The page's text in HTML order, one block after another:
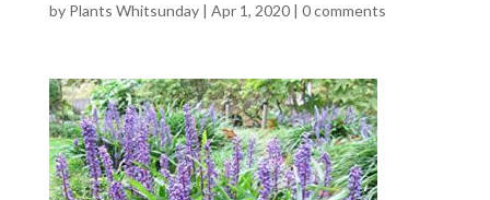
by Plants Whitsunday| Apr 1, 2020| 0 comments